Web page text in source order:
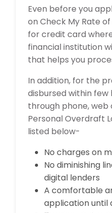
Even before you
on Check My Rate
for credit card
financial institution
that helps you
In addition, for the
disbursed within
through phone, web
Personal Overdraft
listed below-
No charges on
No diminishing
digital lenders
A comfortable
application until